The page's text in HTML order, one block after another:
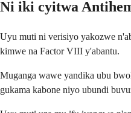
Ni iki cyitwa
Uyu muti ni verisiyo yakozwe
kimwe na Factor VIII y'abantu.
Muganga wawe yandika ubu
gukama kabone niyo ubundi